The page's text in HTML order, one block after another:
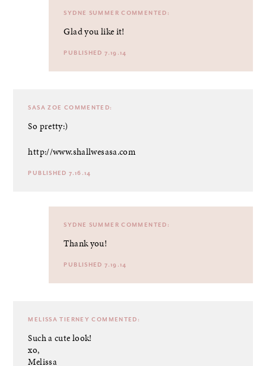
SYDNE SUMMER COMMENTED:
Glad you like it!
PUBLISHED 7.19.14
SASA ZOE COMMENTED:
So pretty:)
http://www.shallwesasa.com
PUBLISHED 7.16.14
SYDNE SUMMER COMMENTED:
Thank you!
PUBLISHED 7.19.14
MELISSA TIERNEY COMMENTED:
Such a cute look!
xo,
Melissa